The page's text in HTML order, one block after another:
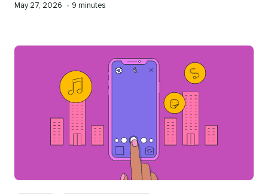
Published
May 27, 2026 • Reading
9 minutes